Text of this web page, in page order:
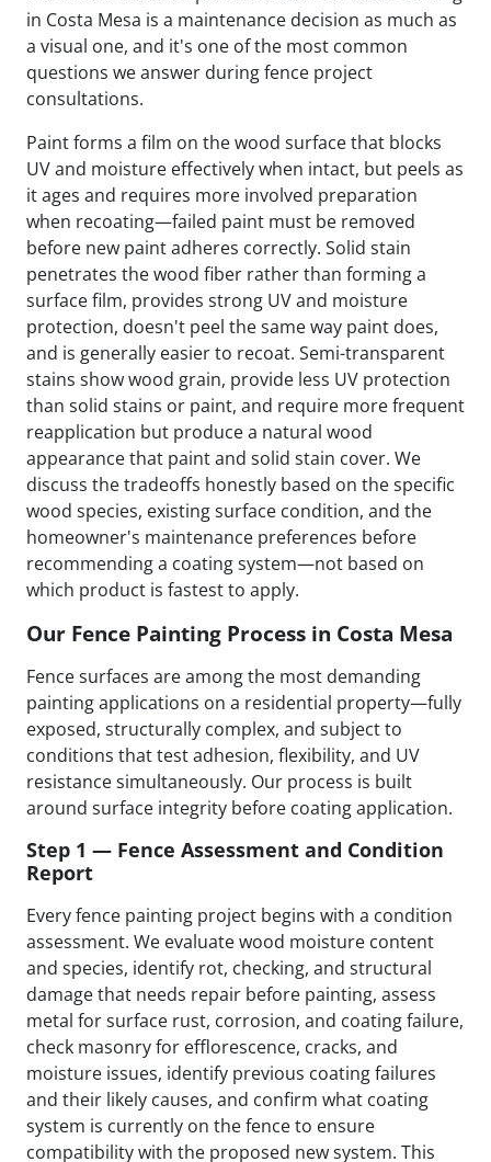
in Costa Mesa is a maintenance decision as much as
a visual one, and it's one of the most common
questions we answer during fence project
consultations.
Paint forms a film on the wood surface that blocks
UV and moisture effectively when intact, but peels as
it ages and requires more involved preparation
when recoating—failed paint must be removed
before new paint adheres correctly. Solid stain
penetrates the wood fiber rather than forming a
surface film, provides strong UV and moisture
protection, doesn't peel the same way paint does,
and is generally easier to recoat. Semi-transparent
stains show wood grain, provide less UV protection
than solid stains or paint, and require more frequent
reapplication but produce a natural wood
appearance that paint and solid stain cover. We
discuss the tradeoffs honestly based on the specific
wood species, existing surface condition, and the
homeowner's maintenance preferences before
recommending a coating system—not based on
which product is fastest to apply.
Our Fence Painting Process in Costa Mesa
Fence surfaces are among the most demanding
painting applications on a residential property—fully
exposed, structurally complex, and subject to
conditions that test adhesion, flexibility, and UV
resistance simultaneously. Our process is built
around surface integrity before coating application.
Step 1 — Fence Assessment and Condition
Report
Every fence painting project begins with a condition
assessment. We evaluate wood moisture content
and species, identify rot, checking, and structural
damage that needs repair before painting, assess
metal for surface rust, corrosion, and coating failure,
check masonry for efflorescence, cracks, and
moisture issues, identify previous coating failures
and their likely causes, and confirm what coating
system is currently on the fence to ensure
compatibility with the proposed new system. This